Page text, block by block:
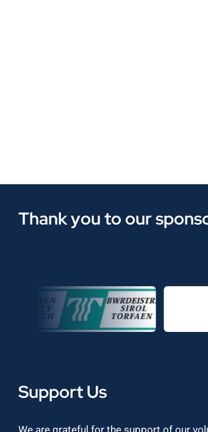
Thank you to our
Support Us